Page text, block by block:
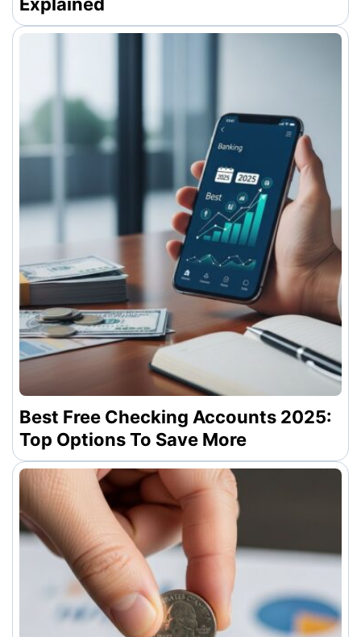
Best Free Checking Accounts 2025:
Top Options To Save More